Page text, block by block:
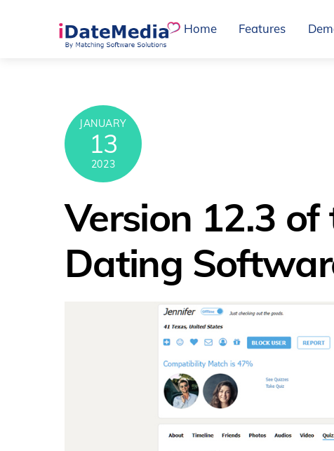
Home Features
JANUARY
13
2023
Version 12.3
Dating